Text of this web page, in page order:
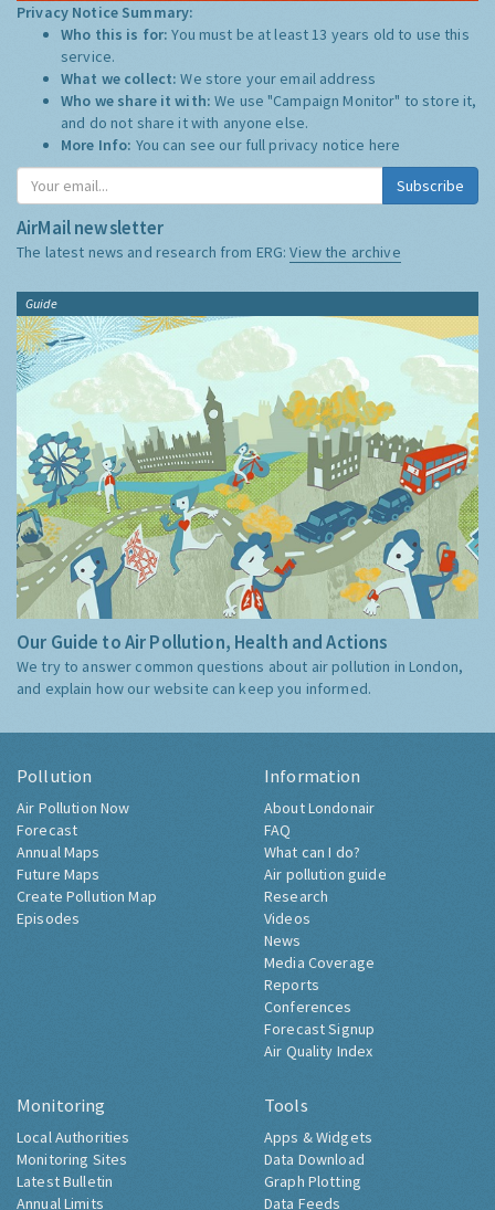
Privacy Notice Summary:
Who this is for:You must be at least 13 years old to use this
service.
What we collect:We store your email address
Who we share it with:We use "Campaign Monitor" to store it,
and do not share it with anyone else.
More Info: You can see our full privacy notice here
Subscribe
AirMail newsletter
The latest news and research from ERG:View the archive
Guide
Our Guide to Air Pollution, Health and Actions
We try to answer common questions about air pollution in London,
and explain how our website can keep you informed.
Pollution
Air Pollution Now
Forecast
Annual Maps
Future Maps
Create Pollution Map
Episodes
Information
About Londonair
FAQ
What can I do?
Air pollution guide
Research
Videos
News
Media Coverage
Reports
Conferences
Forecast Signup
Air Quality Index
Monitoring
Local Authorities
Monitoring Sites
Latest Bulletin
Annual Limits
Tools
Apps & Widgets
Data Download
Graph Plotting
Data Feeds